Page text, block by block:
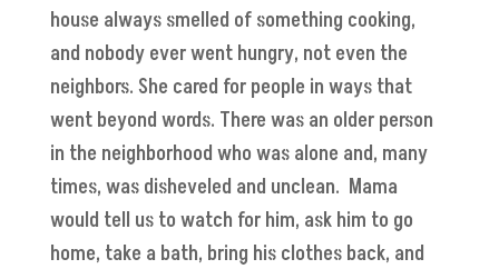
house always smelled of something cooking,
and nobody ever went hungry, not even the
neighbors. She cared for people in ways that
went beyond words. There was an older person
in the neighborhood who was alone and, many
times, was disheveled and unclean. Mama
would tell us to watch for him, ask him to go
home, take a bath, bring his clothes back, and